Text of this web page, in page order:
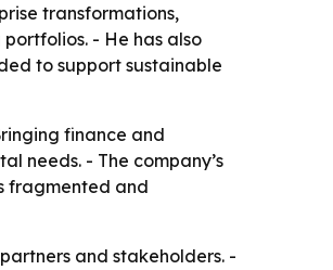
transformations,
- He has also
to support sustainable
finance and
needs. - The company’s
fragmented and
and stakeholders. -